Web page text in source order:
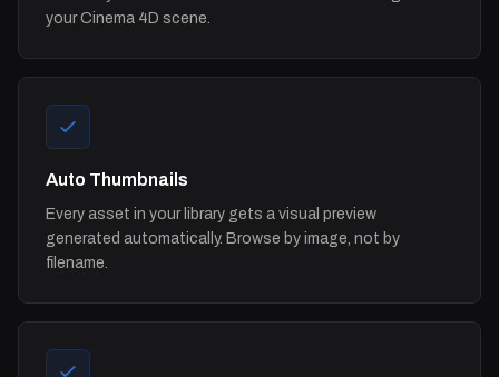
your Cinema 4D scene.
Auto Thumbnails
Every asset in your library gets a visual preview
generated automatically. Browse by image, not by
filename.